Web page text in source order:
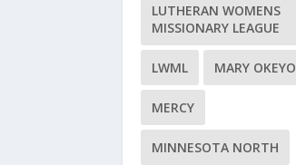
LUTHERAN WOMENS
MISSIONARY LEAGUE
LWML MARY OKEYO
MERCY
MINNESOTA NORTH